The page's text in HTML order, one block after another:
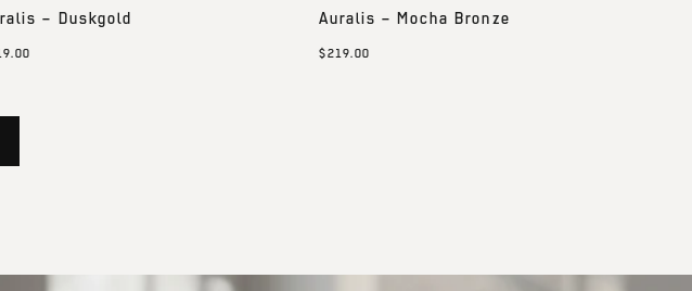
– Duskgold Auralis – Mocha Bronze
$219.00